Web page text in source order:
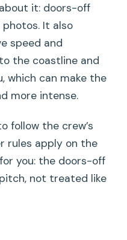
it: doors-off
photos. It also
speed and
the coastline and
which can make the
more intense.
follow the crew’s
rules apply on the
you: the doors-off
not treated like